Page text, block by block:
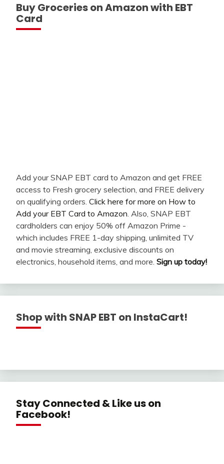
Buy Groceries on Amazon with EBT
Card
Add your SNAP EBT card to Amazon and get FREE
access to Fresh grocery selection, and FREE delivery
on qualifying orders. Click here for more on How to
Add your EBT Card to Amazon. Also, SNAP EBT
cardholders can enjoy 50% off Amazon Prime -
which includes FREE 1-day shipping, unlimited TV
and movie streaming, exclusive discounts on
electronics, household items, and more. Sign up today!
Shop with SNAP EBT on InstaCart!
Stay Connected & Like us on
Facebook!